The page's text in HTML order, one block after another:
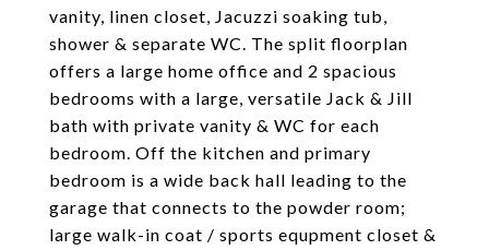
vanity, linen closet, Jacuzzi soaking tub,
shower & separate WC. The split floorplan
offers a large home office and 2 spacious
bedrooms with a large, versatile Jack & Jill
bath with private vanity & WC for each
bedroom. Off the kitchen and primary
bedroom is a wide back hall leading to the
garage that connects to the powder room;
large walk-in coat / sports equpment closet &